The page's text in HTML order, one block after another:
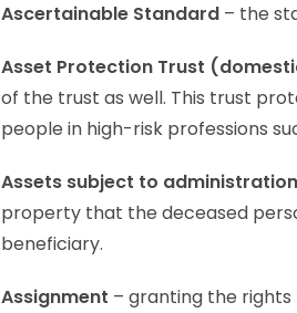
Ascertainable Standard – the
Asset Protection Trust
of the trust as well. This trust
people in high-risk professions
Assets subject to administration
property that the deceased
beneficiary.
Assignment – granting the